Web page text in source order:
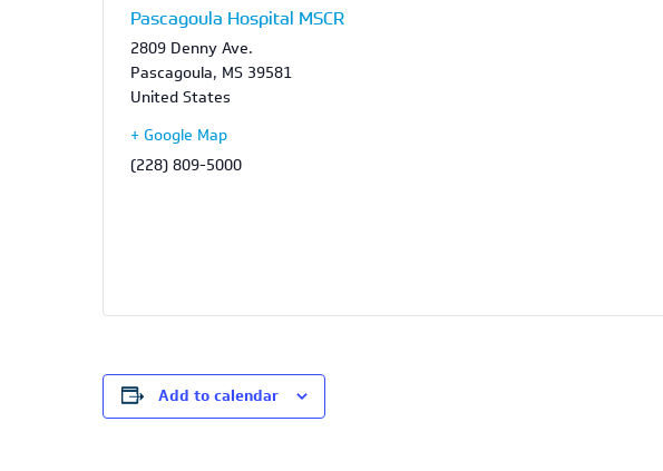
Pascagoula Hospital MSCR
2809 Denny Ave.
Pascagoula, MS39581
United States
+ Google Map
(228) 809-5000
Add to calendar